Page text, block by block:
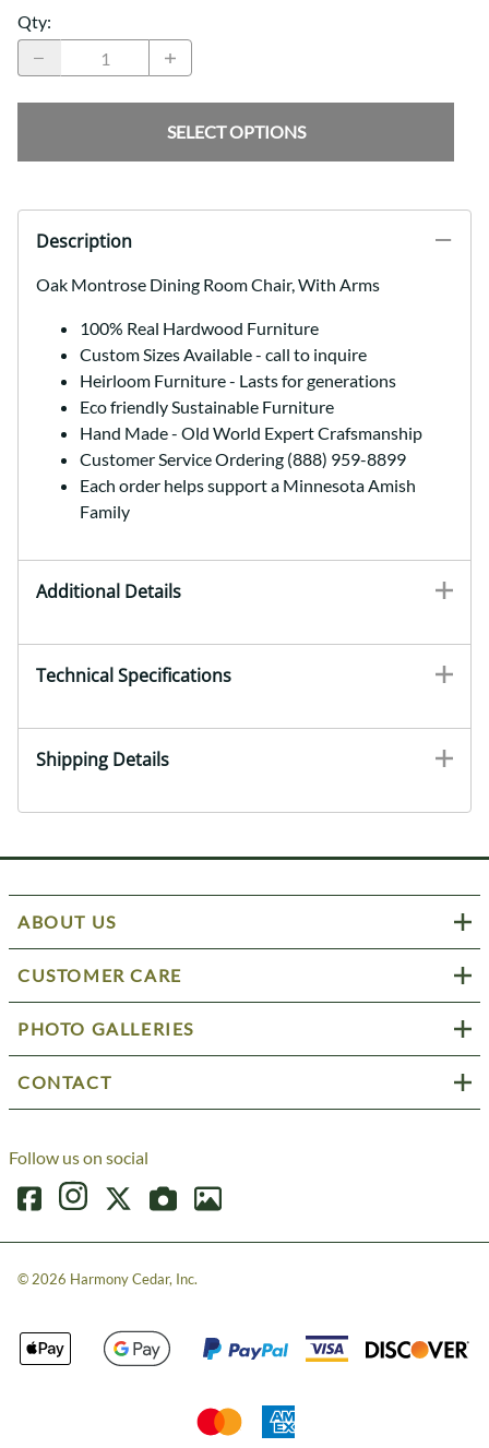
Qty:
SELECT OPTIONS
Description
Oak Montrose Dining Room Chair, With Arms
100% Real Hardwood Furniture
Custom Sizes Available - call to inquire
Heirloom Furniture - Lasts for generations
Eco friendly Sustainable Furniture
Hand Made - Old World Expert Crafsmanship
Customer Service Ordering (888) 959-8899
Each order helps support a Minnesota Amish
Family
Additional Details
Technical Specifications
Shipping Details
ABOUT US
CUSTOMER CARE
PHOTO GALLERIES
CONTACT
Follow us on social
© 2026 Harmony Cedar, Inc.